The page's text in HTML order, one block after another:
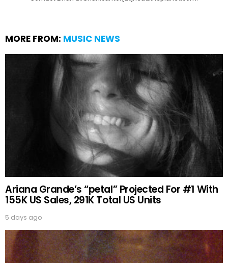
MORE FROM: MUSIC NEWS
Ariana Grande’s “petal” Projected For #1 With
155K US Sales, 291K Total US Units
5 days ago